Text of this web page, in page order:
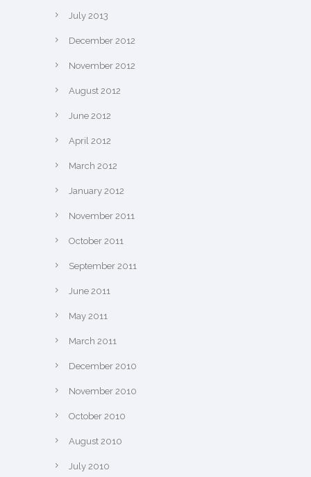
July 2013
December 2012
November 2012
August 2012
June 2012
April 2012
March 2012
January 2012
November 2011
October 2011
September 2011
June 2011
May 2011
March 2011
December 2010
November 2010
October 2010
August 2010
July 2010